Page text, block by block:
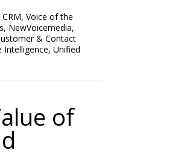
, Voice of the
, NewVoicemedia,
& Contact
Intelligence, Unified
of